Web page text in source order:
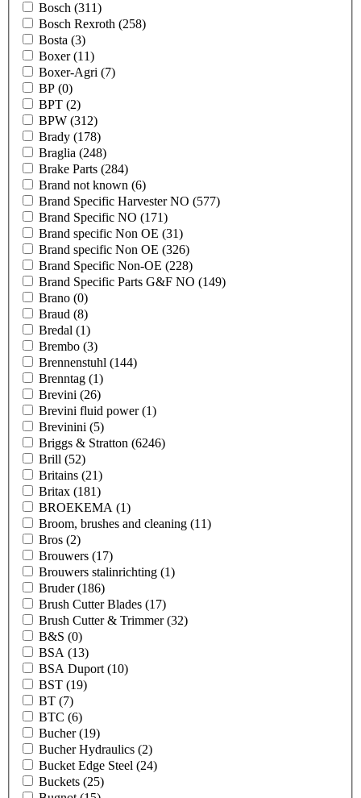
Bosch (311)
Bosch Rexroth (258)
Bosta (3)
Boxer(11)
Boxer-Agri (7)
BP (0)
BPT (2)
BPW (312)
Brady (178)
Braglia (248)
Brake Parts (284)
Brand not known (6)
Brand Specific Harvester NO (577)
Brand Specific NO (171)
Brand specific Non OE (31)
Brand specific Non OE (326)
Brand Specific Non-OE (228)
Brand Specific Parts G&F NO (149)
Brano (0)
Braud (8)
Bredal (1)
Brembo (3)
Brennenstuhl (144)
Brenntag (1)
Brevini (26)
Brevini fluid power(1)
Brevinini (5)
Briggs & Stratton (6246)
Brill (52)
Britains (21)
Britax (181)
BROEKEMA (1)
Broom, brushes and cleaning (11)
Bros (2)
Brouwers (17)
Brouwers stalinrichting (1)
Bruder(186)
Brush Cutter Blades (17)
Brush Cutter & Trimmer(32)
B&S (0)
BSA (13)
BSA Duport (10)
BST (19)
BT (7)
BTC (6)
Bucher(19)
Bucher Hydraulics (2)
Bucket Edge Steel (24)
Buckets (25)